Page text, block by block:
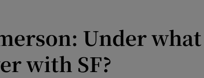
Obituaries
Under
with SF?